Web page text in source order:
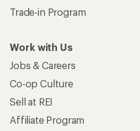
Trade-in Program
Work with Us
Jobs & Careers
Co-op Culture
Sell at REI
Affiliate Program